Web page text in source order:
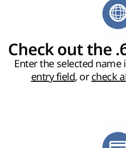
Check out the
Enter the selected name
entry field, orcheck